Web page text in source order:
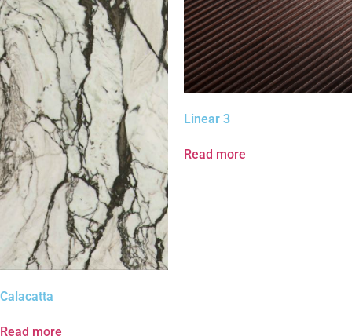
Calacatta
Read more
Linear 3
Read more